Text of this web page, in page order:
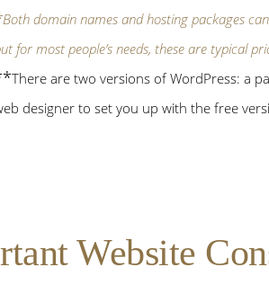
Both domain names and hosting packages
for most people’s needs, these are typical
There are two versions of WordPress: a
designer to set you up with the free
Website